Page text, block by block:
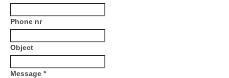
Phone nr
Object
Message *